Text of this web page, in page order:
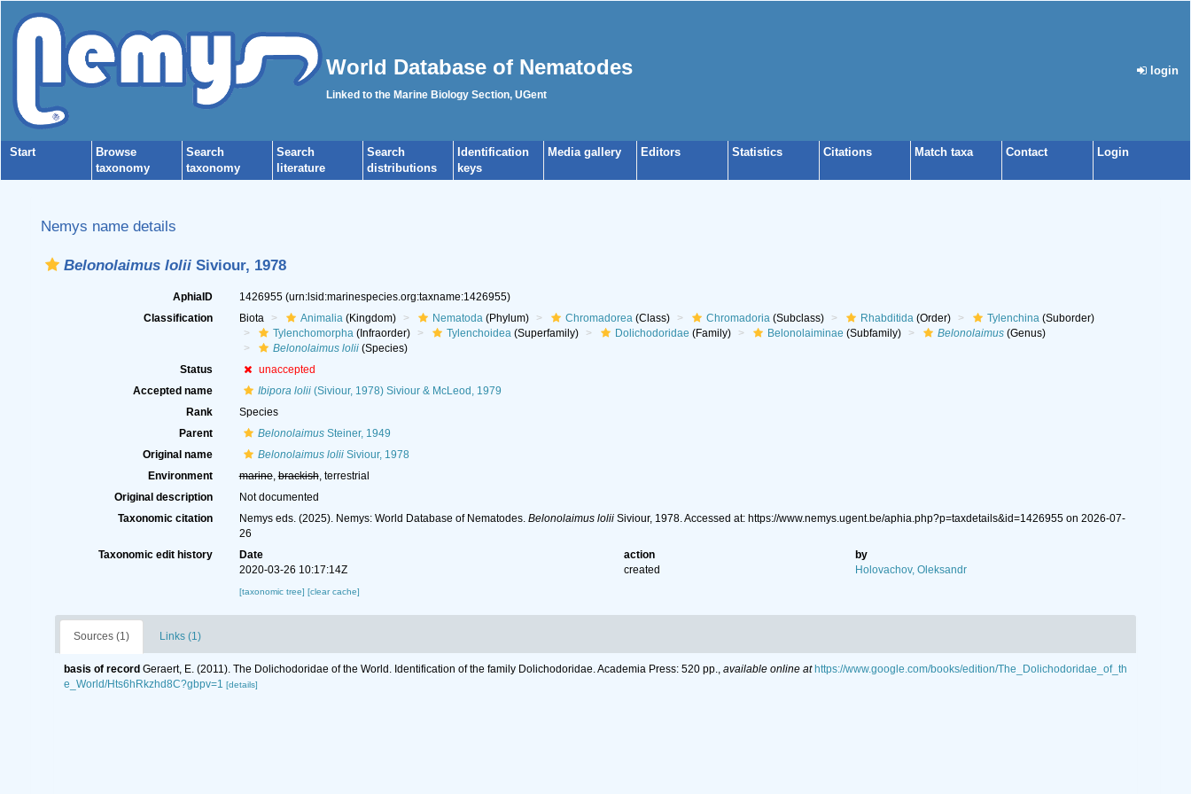
World Database of Nematodes
Linked to the Marine Biology Section, UGent
login
Start
Browse
taxonomy
Search
taxonomy
Search
literature
Search
distributions
Identification
keys
Media gallery Editors Statistics Citations Match taxa Contact Login
Nemys name details
Belonolaimus lolii Siviour, 1978
AphiaID 1426955 (urn:lsid:marinespecies.org:taxname:1426955)
Classification
Biota Animalia(Kingdom) Nematoda(Phylum) Chromadorea(Class) Chromadoria(Subclass) Rhabditida(Order) Tylenchina(Suborder)
Tylenchomorpha(Infraorder) Tylenchoidea(Superfamily) Dolichodoridae (Family) Belonolaiminae (Subfamily) Belonolaimus(Genus)
Belonolaimus lolii(Species)
Status
unaccepted
Accepted name
Ibipora lolii(Siviour, 1978) Siviour & McLeod, 1979
Rank
Species
Parent
BelonolaimusSteiner, 1949
Original name
Belonolaimus loliiSiviour, 1978
Environment
marine,brackish, terrestrial
Original description
Not documented
Taxonomic citation
Nemys eds. (2025). Nemys: World Database of Nematodes. Belonolaimus loliiSiviour, 1978. Accessed at: https://www.nemys.ugent.be/aphia.php?p=taxdetails&id=1426955 on 2026-07-
26
Taxonomic edit history
Date action
by
2020-03-26 10:17:14Z
created Holovachov, Oleksandr
[taxonomic tree] [clear cache]
Sources (1) Links (1)
basis of record Geraert, E. (2011). The Dolichodoridae of the World. Identification of the family Dolichodoridae. Academia Press: 520 pp., available online at https://www.google.com/books/edition/The_Dolichodoridae_of_th
e_World/Hts6hRkzhd8C?gbpv=1 [details]